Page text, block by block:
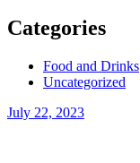
Categories
Food and Drinks
Uncategorized
July 22, 2023